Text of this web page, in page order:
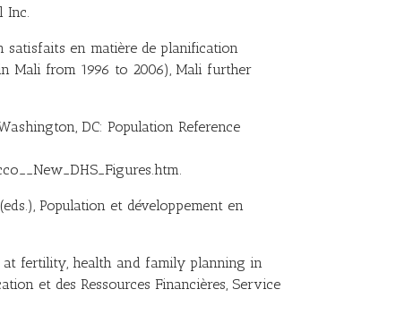
Inc.
satisfaits en matière de planification
Mali from 1996 to 2006), Mali further
DC: Population Reference
Population et développement en
at fertility, health and family planning in
et des Ressources Financières, Service